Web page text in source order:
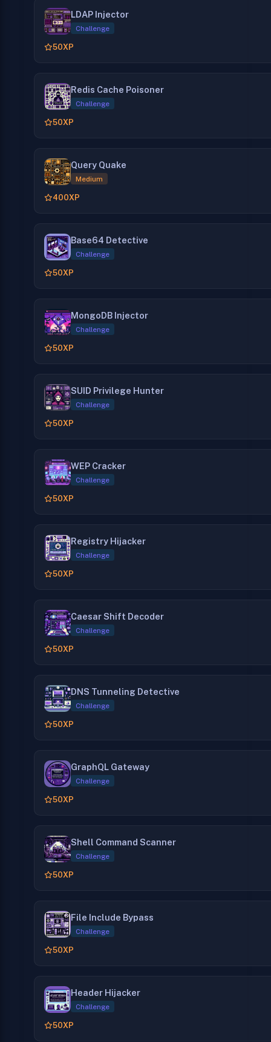
LDAP Injector
Challenge
50XP
Redis Cache Poisoner
Challenge
50XP
Query Quake
Medium
400XP
Base64 Detective
Challenge
50XP
MongoDB Injector
Challenge
50XP
SUID Privilege Hunter
Challenge
50XP
WEP Cracker
Challenge
50XP
Registry Hijacker
Challenge
50XP
Caesar Shift Decoder
Challenge
50XP
DNS Tunneling Detective
Challenge
50XP
GraphQL Gateway
Challenge
50XP
Shell Command Scanner
Challenge
50XP
File Include Bypass
Challenge
50XP
Header Hijacker
Challenge
50XP